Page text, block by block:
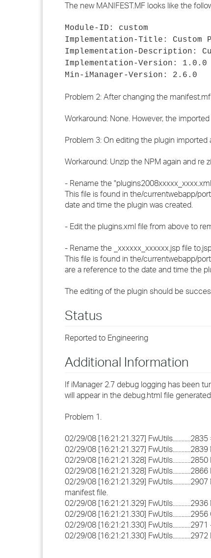
The new MANIFEST.MF looks like the
Module-ID: custom
Implementation-Title: Custom
Implementation-Description:
Implementation-Version: 1.0.0
Min-iManager-Version: 2.6.0
Problem 2: After changing the
Workaround: None. However, the
Problem 3: On editing the plugin imported
Workaround: Unzip the NPM again and re
- Rename the
This file is found in the/currentwebapp/
date and time the plugin was created.
- Edit the plugins.xml file from above to
- Rename the _xxxxxx_xxxxxx.jsp file to
This file is found in the/currentwebapp/
are a reference to the date and time the
The editing of the plugin should be
Status
Reported to Engineering
Additional Information
If iManager 2.7 debug logging has been
will appear in the debug.html file
Problem 1.
02/29/08 [16:21:21.327]
02/29/08 [16:21:21.327]
02/29/08 [16:21:21.328]
02/29/08 [16:21:21.328]
02/29/08 [16:21:21.329]
manifest file.
02/29/08 [16:21:21.329]
02/29/08 [16:21:21.330]
02/29/08 [16:21:21.330]
02/29/08 [16:21:21.330]